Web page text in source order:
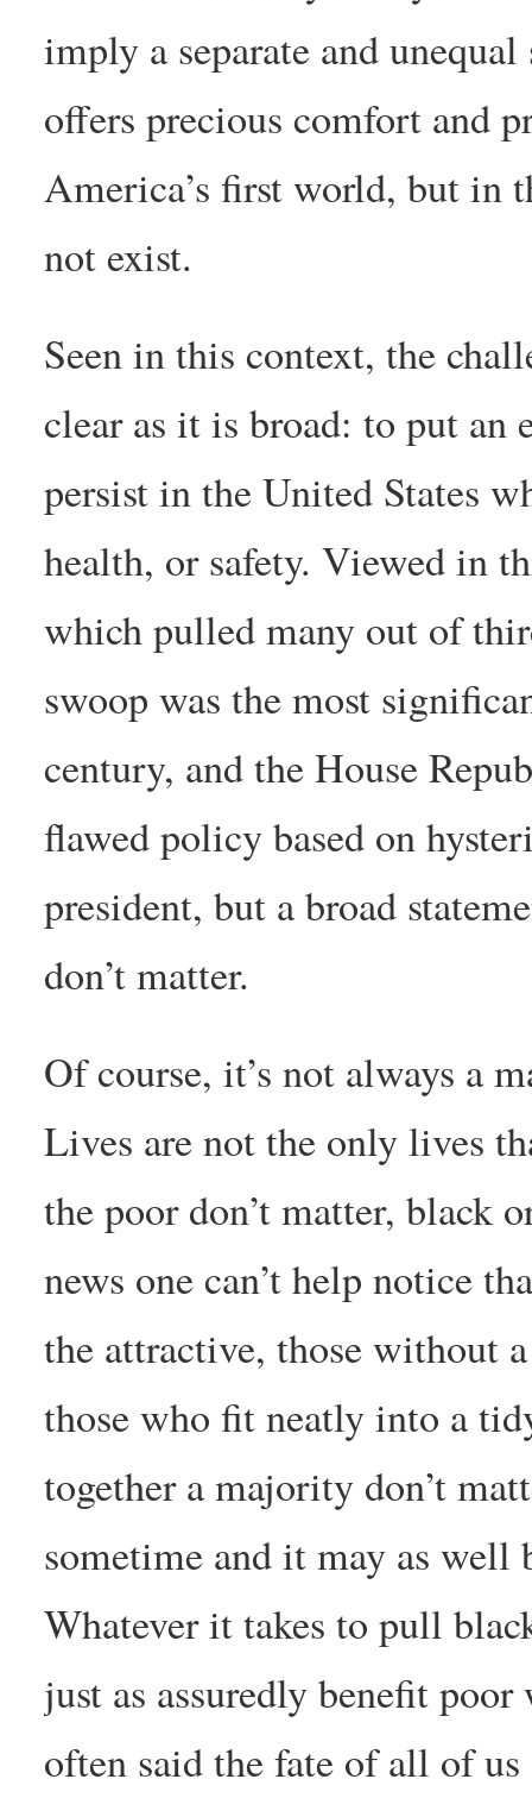
imply a separate and
offers precious comfort and
America’s first world, but
not exist.
Seen in this context, the
clear as it is broad: to put
persist in the United States
health, or safety. Viewed in
which pulled many out of
swoop was the most
century, and the House
flawed policy based on
president, but a broad
don’t matter.
Of course, it’s not always a
Lives are not the only lives
the poor don’t matter, black
news one can’t help notice
the attractive, those without
those who fit neatly into a
together a majority don’t
sometime and it may as
Whatever it takes to pull
just as assuredly benefit poor
often said the fate of all of